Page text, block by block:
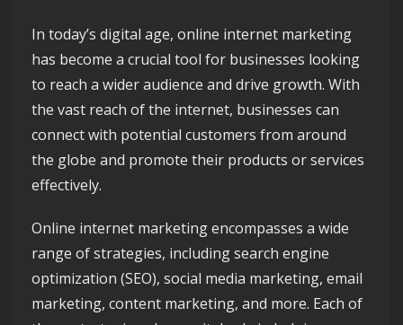
In today’s digital age, online internet marketing
has become a crucial tool for businesses looking
to reach a wider audience and drive growth. With
the vast reach of the internet, businesses can
connect with potential customers from around
the globe and promote their products or services
effectively.
Online internet marketing encompasses a wide
range of strategies, including search engine
optimization (SEO), social media marketing, email
marketing, content marketing, and more. Each of